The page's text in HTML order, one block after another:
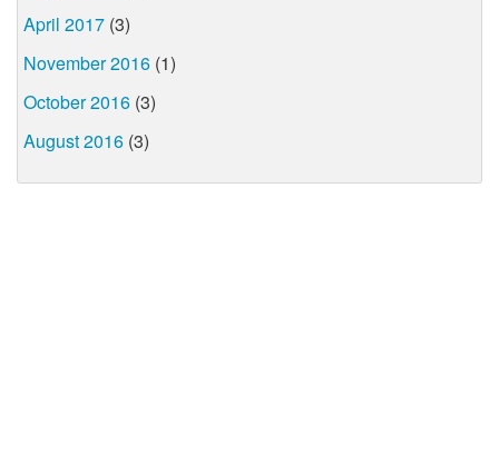
April 2017 (3)
November 2016 (1)
October 2016 (3)
August 2016 (3)